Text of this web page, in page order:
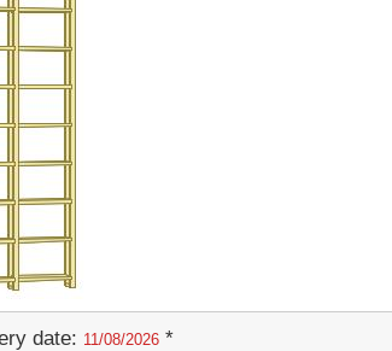
date: 11/08/2026 *